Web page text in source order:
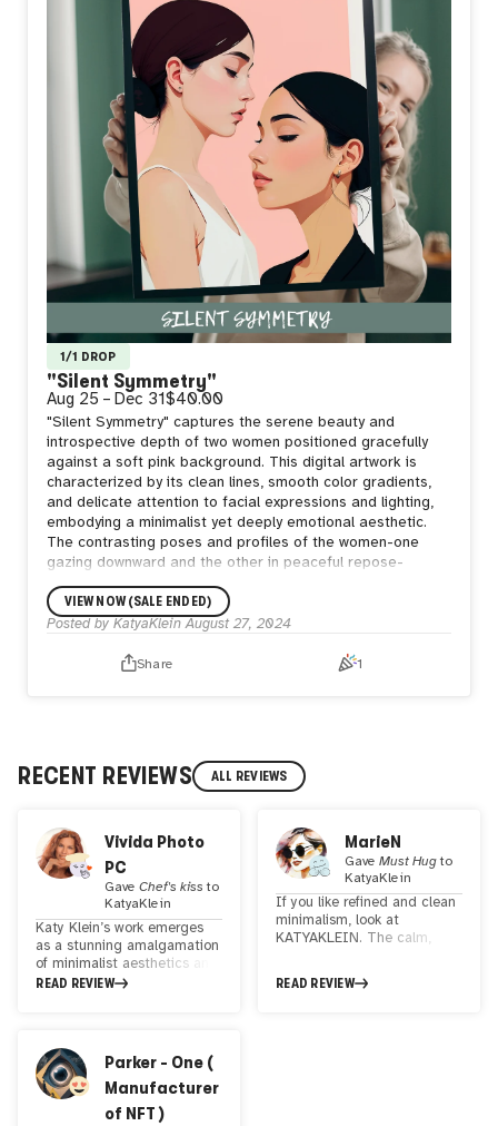
1/1 DROP
"Silent Symmetry"
Aug 25 – Dec 31$40.00
"Silent Symmetry" captures the serene beauty and
introspective depth of two women positioned gracefully
against a soft pink background. This digital artwork is
characterized by its clean lines, smooth color gradients,
and delicate attention to facial expressions and lighting,
embodying a minimalist yet deeply emotional aesthetic.
The contrasting poses and profiles of the women-one
gazing downward and the other in peaceful repose-
suggest a balance between introspection and tranquility,
evoking a sense of calm and quiet strength. The subtle
interplay of light and shadow enhances the three-
the color palette draws the viewer's focus to the intricate
VIEW NOW (SALE ENDED)
Posted by KatyaKlein August 27, 2024
Share 1
RECENT REVIEWS ALL REVIEWS
Vivida Photo
PC
GaveChef's kiss to
KatyaKlein
Katy Klein’s work emerges
as a stunning amalgamation
of minimalist aesthetics and
the profound elegance of
whisper of Bauhaus’s clean
geometry, a nod to the flat
elegance of Japanese
woodblock prints, and the
READ REVIEW
MarieN
GaveMust Hugto
KatyaKlein
If you like refined and clean
minimalism, look at
KATYAKLEIN. The calm,
will give you satisfaction.
READ REVIEW
Parker - One (
Manufacturer
of NFT )